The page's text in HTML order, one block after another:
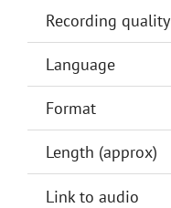
Recording quality
Language
Format
Length (approx)
Link to audio